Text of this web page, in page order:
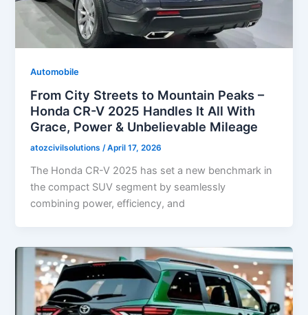
Automobile
From City Streets to Mountain Peaks –
Honda CR-V 2025 Handles It All With
Grace, Power & Unbelievable Mileage
atozcivilsolutions/April 17, 2026
The Honda CR-V 2025 has set a new benchmark in
the compact SUV segment by seamlessly
combining power, efficiency, and